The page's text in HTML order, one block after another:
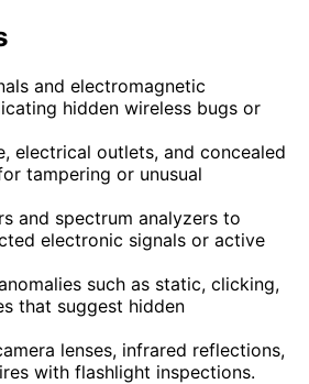
and electromagnetic
hidden wireless bugs or
electrical outlets, and concealed
tampering or unusual
and spectrum analyzers to
electronic signals or active
such as static, clicking,
that suggest hidden
lenses, infrared reflections,
with flashlight inspections.